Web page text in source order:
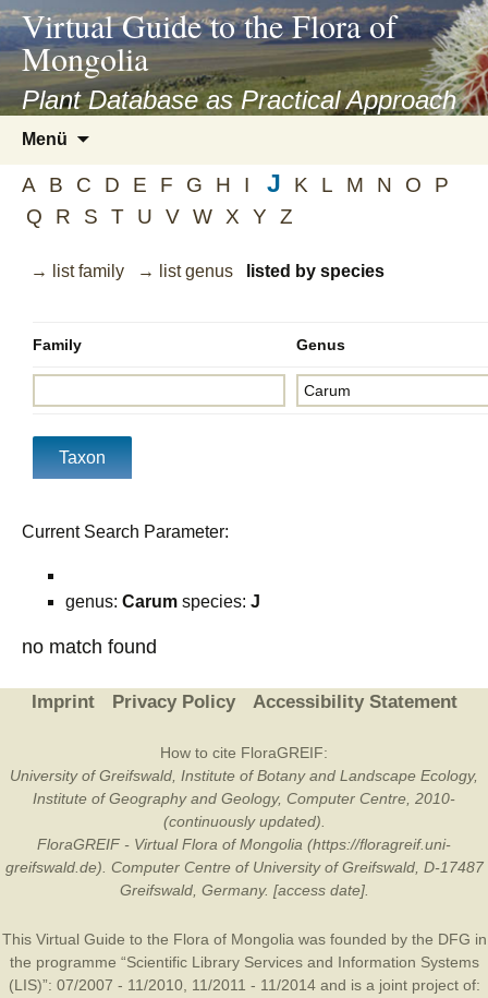
asyatv.net
asyatv.net
kitap
indir
toplist
ekle
guncel
blog
Virtual Guide to the Flora of
Mongolia
Plant Database as Practical Approach
Menü
springen
A B C D E F G H I J K L M N O
P
Q
R S T U V W X Y Z
→ list family → list genus listed by species
Family Genus
Current Search Parameter:
genus: Carum species: J
no match found
Imprint Privacy Policy Accessibility Statement
How to cite FloraGREIF:
University of Greifswald, Institute of Botany and Landscape Ecology,
Institute of Geography and Geology, Computer Centre, 2010-
(continuously updated).
FloraGREIF - Virtual Flora of Mongolia (https://floragreif.uni-
greifswald.de). Computer Centre of University of Greifswald, D-17487
Greifswald, Germany. [access date].
This Virtual Guide to the Flora of Mongolia was founded by the DFG in
the programme “Scientific Library Services and Information Systems
(LIS)”: 07/2007 - 11/2010, 11/2011 - 11/2014 and is a joint project of: